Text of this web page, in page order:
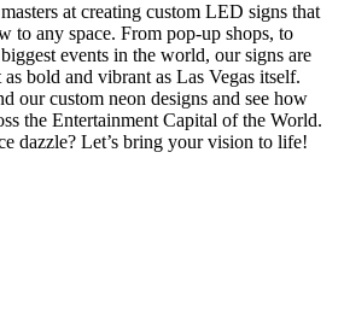
at creating custom LED signs that
to any space. From pop-up shops, to
events in the world, our signs are
bold and vibrant as Las Vegas itself.
our custom neon designs and see how
the Entertainment Capital of the World.
dazzle? Let’s bring your vision to life!